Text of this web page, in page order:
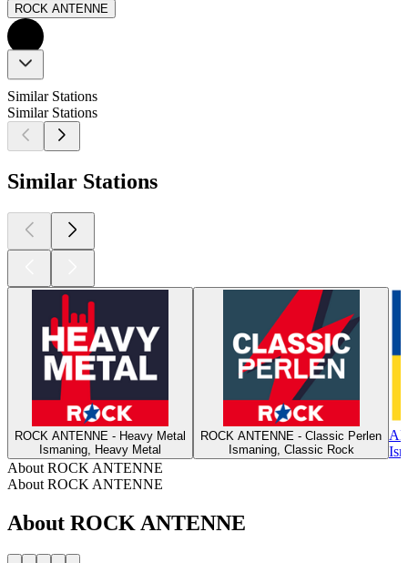
ROCK ANTENNE
Similar Stations
Similar Stations
Similar Stations
ROCK ANTENNE - Heavy Metal
Ismaning, Heavy Metal
ROCK ANTENNE - Classic Perlen
Ismaning, Classic Rock
About ROCK ANTENNE
About ROCK ANTENNE
About ROCK ANTENNE